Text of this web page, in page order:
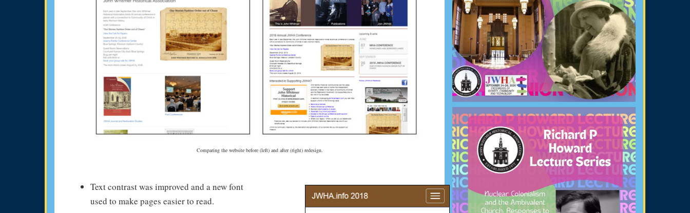
Comparing the website before (left) and after (right) redesign.
Text contrast was improved and a new font
used to make pages easier to read.